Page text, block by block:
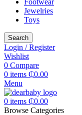
Footwear
Jewelries
Toys
Search
Login / Register
Wishlist
0 Compare
0 items ₵0.00
Menu
0 items ₵0.00
Browse Categories